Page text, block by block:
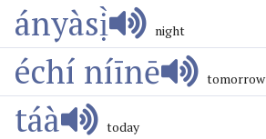
ányàsị̀ night
échí níīnē tomorrow
táà today